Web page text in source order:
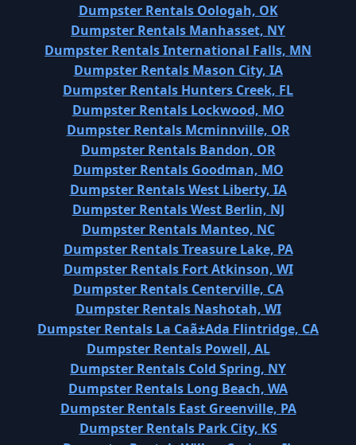
Dumpster Rentals Oologah, OK
Dumpster Rentals Manhasset, NY
Dumpster Rentals International Falls, MN
Dumpster Rentals Mason City, IA
Dumpster Rentals Hunters Creek, FL
Dumpster Rentals Lockwood, MO
Dumpster Rentals Mcminnville, OR
Dumpster Rentals Bandon, OR
Dumpster Rentals Goodman, MO
Dumpster Rentals West Liberty, IA
Dumpster Rentals West Berlin, NJ
Dumpster Rentals Manteo, NC
Dumpster Rentals Treasure Lake, PA
Dumpster Rentals Fort Atkinson, WI
Dumpster Rentals Centerville, CA
Dumpster Rentals Nashotah, WI
Dumpster Rentals La Caã±Ada Flintridge, CA
Dumpster Rentals Powell, AL
Dumpster Rentals Cold Spring, NY
Dumpster Rentals Long Beach, WA
Dumpster Rentals East Greenville, PA
Dumpster Rentals Park City, KS